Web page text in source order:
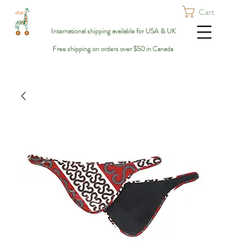
Cart
International shipping available for USA & UK
Free shipping on orders over $50 in Canada